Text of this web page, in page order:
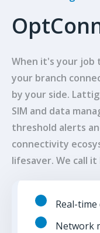
When it's your job
your branch
by your side.
SIM and data
threshold alerts
connectivity
lifesaver. We call
Real-
Network